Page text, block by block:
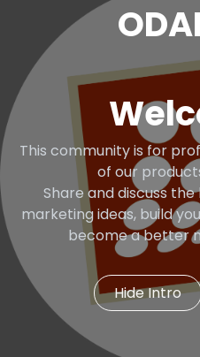
This community is for
of our
Share and discuss
marketing ideas, build
become a better
Hide Intro